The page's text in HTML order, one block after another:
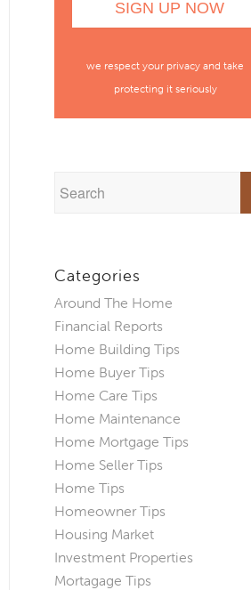
we respect your privacy and take
protecting it seriously
Categories
Around The Home
Financial Reports
Home Building Tips
Home Buyer Tips
Home Care Tips
Home Maintenance
Home Mortgage Tips
Home Seller Tips
Home Tips
Homeowner Tips
Housing Market
Investment Properties
Mortagage Tips